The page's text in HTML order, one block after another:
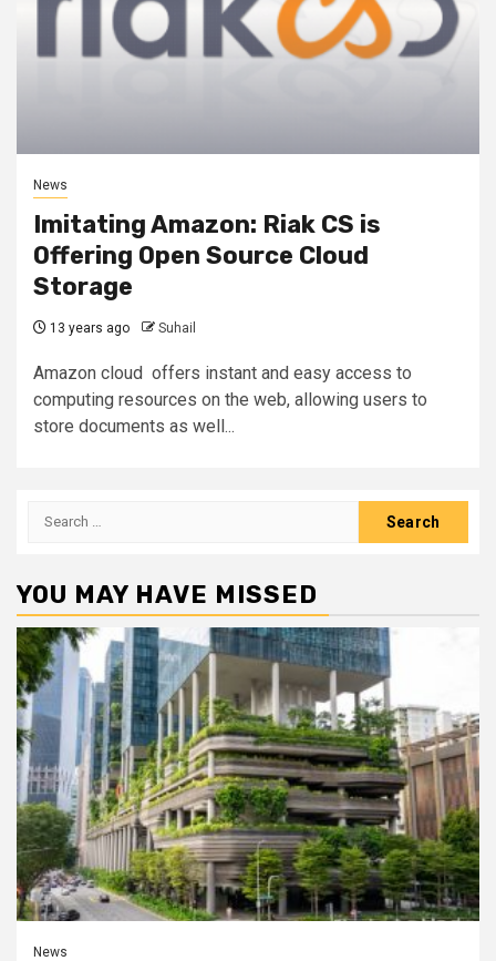
News
Imitating Amazon: Riak CS is
Offering Open Source Cloud
Storage
13 years ago Suhail
Amazon cloud offers instant and easy access to
computing resources on the web, allowing users to
store documents as well...
Search
YOU MAY HAVE MISSED
News